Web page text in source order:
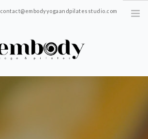
contact@embodyyogaandpilatesstudio.com